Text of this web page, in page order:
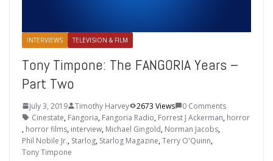
INTERVIEWS TELEVISION & FILM
Tony Timpone: The FANGORIA Years –
Part Two
July 3, 2019 Timothy Harvey 2673 Views
0 Comments
Cinestate, Fangoria, Fangoria Radio, Forrest J Ackerman, horror
, horror films, interview, Michael Gingold, Norman Jacobs,
Phil Nobile Jr., Starlog, Starlog Magazine,Terry O'Quinn,
Tony Timpone